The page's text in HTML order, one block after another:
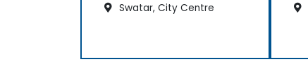
Swatar, City Centre